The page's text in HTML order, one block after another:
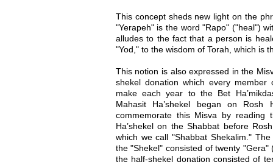
This concept sheds new light on the
"Yerapeh" is the word "Rapo" ("heal")
alludes to the fact that a person is
"Yod," to the wisdom of Torah, which is
This notion is also expressed in the
shekel donation which every
make each year to the Bet
Mahasit Ha’shekel began on Rosh
commemorate this Misva by reading
Ha’shekel on the Shabbat before
which we call "Shabbat Shekalim."
the "Shekel" consisted of twenty
the half-shekel donation consisted of